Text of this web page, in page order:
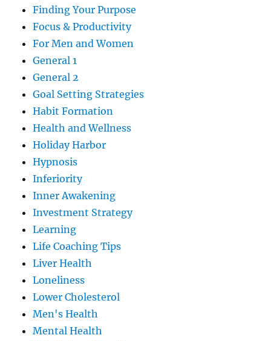
Finding Your Purpose
Focus & Productivity
For Men and Women
General 1
General 2
Goal Setting Strategies
Habit Formation
Health and Wellness
Holiday Harbor
Hypnosis
Inferiority
Inner Awakening
Investment Strategy
Learning
Life Coaching Tips
Liver Health
Loneliness
Lower Cholesterol
Men's Health
Mental Health